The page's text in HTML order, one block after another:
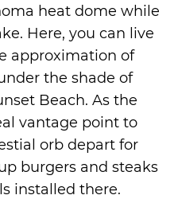
heat dome while
Here, you can live
approximation of
the shade of
Beach. As the
vantage point to
orb depart for
burgers and steaks
installed there.